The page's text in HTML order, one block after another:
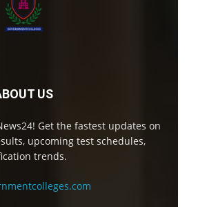
US
Get the fastest updates on
upcoming test schedules,
trends.